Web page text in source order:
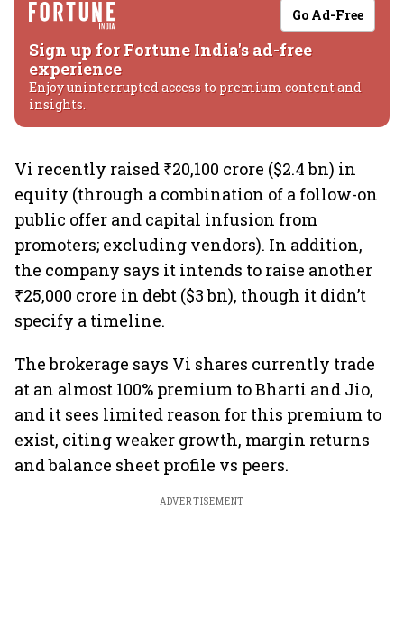
Go Ad-Free
Sign up for Fortune India's ad-free
experience
Enjoy uninterrupted access to premium content and
insights.
Vi recently raised ₹20,100 crore ($2.4 bn) in
equity (through a combination of a follow-on
public offer and capital infusion from
promoters; excluding vendors). In addition,
the company says it intends to raise another
₹25,000 crore in debt ($3 bn), though it didn’t
specify a timeline.
The brokerage says Vi shares currently trade
at an almost 100% premium to Bharti and Jio,
and it sees limited reason for this premium to
exist, citing weaker growth, margin returns
and balance sheet profile vs peers.
ADVERTISEMENT